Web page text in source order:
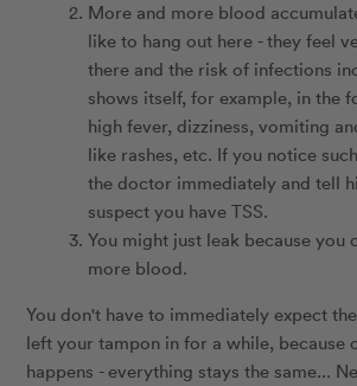
More and more blood
like to hang out here - they feel
there and the risk of infections
shows itself, for example, in the
high fever, dizziness, vomiting
like rashes, etc. If you notice
the doctor immediately and tell
suspect you have TSS.
You might just leak because you
more blood.
You don't have to immediately expect
left your tampon in for a while, because
happens - everything stays the same...